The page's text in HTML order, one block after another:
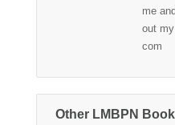
me
out
com
Other LMBPN